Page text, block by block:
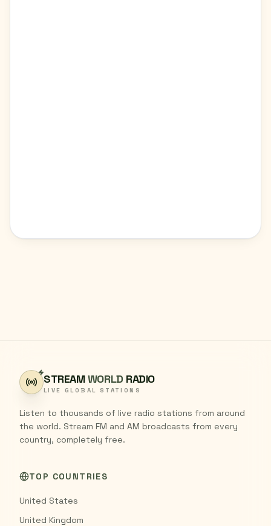
STREAMWORLD RADIO
LIVE GLOBAL STATIONS
Listen to thousands of live radio stations from around
the world. Stream FM and AM broadcasts from every
country, completely free.
TOP COUNTRIES
United States
United Kingdom